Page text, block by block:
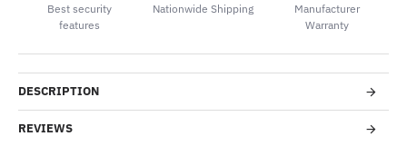
Best security
features
Nationwide Shipping
Manufacturer
Warranty
DESCRIPTION
REVIEWS